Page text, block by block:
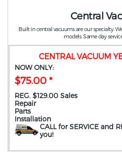
CENTRAL VACUUM
NOW ONLY:
$75.00 *
REG. $129.00 Sales
Repair
Parts
Installation
CALL for SERVICE and
you!
Central
Built in central vacuums are our specialty.
models. Same day